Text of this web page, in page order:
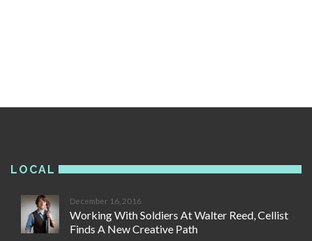
LOCAL
December 16, 2016
Working With Soldiers At Walter Reed, Cellist
Finds A New Creative Path